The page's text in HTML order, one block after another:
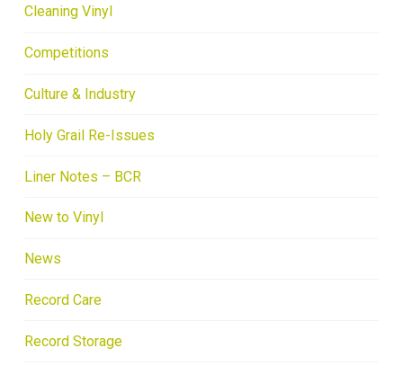
Cleaning Vinyl
Competitions
Culture & Industry
Holy Grail Re-Issues
Liner Notes – BCR
New to Vinyl
News
Record Care
Record Storage